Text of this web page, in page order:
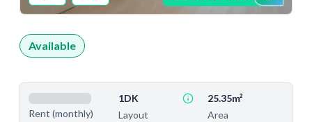
Available
Rent (monthly)
1DK
Layout
25.35m²
Area